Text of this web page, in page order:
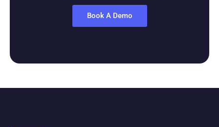
Book A Demo